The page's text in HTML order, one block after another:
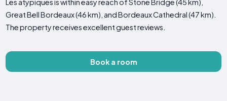
Les atypiques is within easy reach of Stone Bridge (45 km),
Great Bell Bordeaux (46 km), and Bordeaux Cathedral (47 km).
The property receives excellent guest reviews.
Book a room